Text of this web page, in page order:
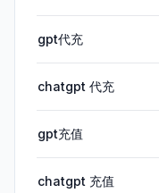
gpt代充
chatgpt 代充
gpt充值
chatgpt 充值